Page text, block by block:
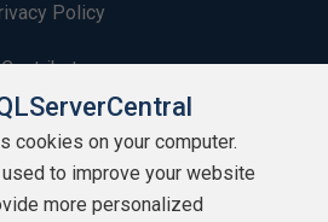
Policy
Contribute
Contributors
Authors
cookies on your computer.
to improve your website
more personalized